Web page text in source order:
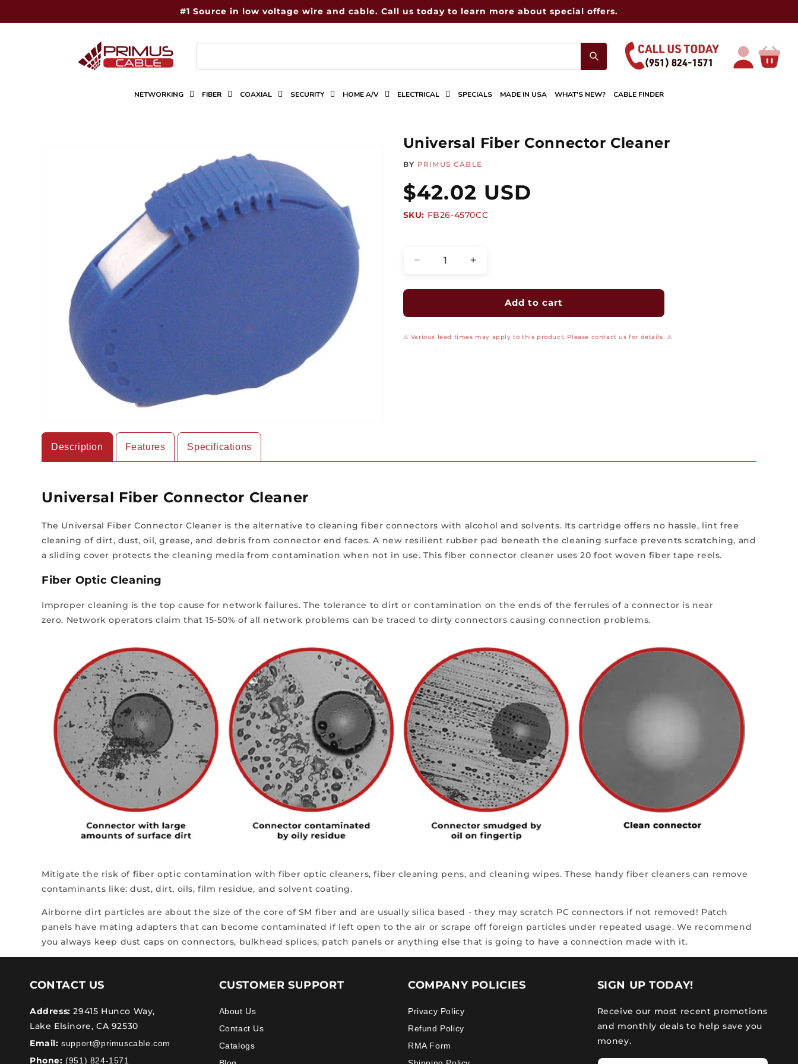
#1 Source in low voltage wire and cable. Call us today to learn more about special offers.
Log
in
Cart
NETWORKING FIBER COAXIAL SECURITY HOME A/V ELECTRICAL SPECIALS MADE IN USA WHAT'S NEW? CABLE FINDER
Universal Fiber Connector Cleaner
BY PRIMUS CABLE
Regular
price
$42.02 USD
SKU:
SKU: FB26-4570CC
Decrease
for
Fiber
Cleaner
Increase
for
Universal
Fiber
Cleaner
Add to cart
⚠ Various lead times may apply to this product. Please contact us for details. ⚠
Description
Universal Fiber Connector Cleaner
The Universal Fiber Connector Cleaner is the alternative to cleaning fiber connectors with alcohol and solvents. Its cartridge offers no hassle, lint free
cleaning of dirt, dust, oil, grease, and debris from connector end faces. A new resilient rubber pad beneath the cleaning surface prevents scratching, and
a sliding cover protects the cleaning media from contamination when not in use. This fiber connector cleaner uses 20 foot woven fiber tape reels.
Fiber Optic Cleaning
Improper cleaning is the top cause for network failures. The tolerance to dirt or contamination on the ends of the ferrules of a connector is near
zero. Network operators claim that 15-50% of all network problems can be traced to dirty connectors causing connection problems.
Mitigate the risk of fiber optic contamination with fiber optic cleaners, fiber cleaning pens, and cleaning wipes. These handy fiber cleaners can remove
contaminants like: dust, dirt, oils, film residue, and solvent coating.
Airborne dirt particles are about the size of the core of SM fiber and are usually silica based - they may scratch PC connectors if not removed! Patch
panels have mating adapters that can become contaminated if left open to the air or scrape off foreign particles under repeated usage. We recommend
you always keep dust caps on connectors, bulkhead splices, patch panels or anything else that is going to have a connection made with it.
Features Specifications
CONTACT US
Address: 29415 Hunco Way,
Lake Elsinore, CA 92530
Email: support@primuscable.com
Phone: (951) 824-1571
CUSTOMER SUPPORT
About Us
Contact Us
Catalogs
COMPANY POLICIES
Privacy Policy
Refund Policy
RMA Form
SIGN UP TODAY!
Receive our most recent promotions
and monthly deals to help save you
money.